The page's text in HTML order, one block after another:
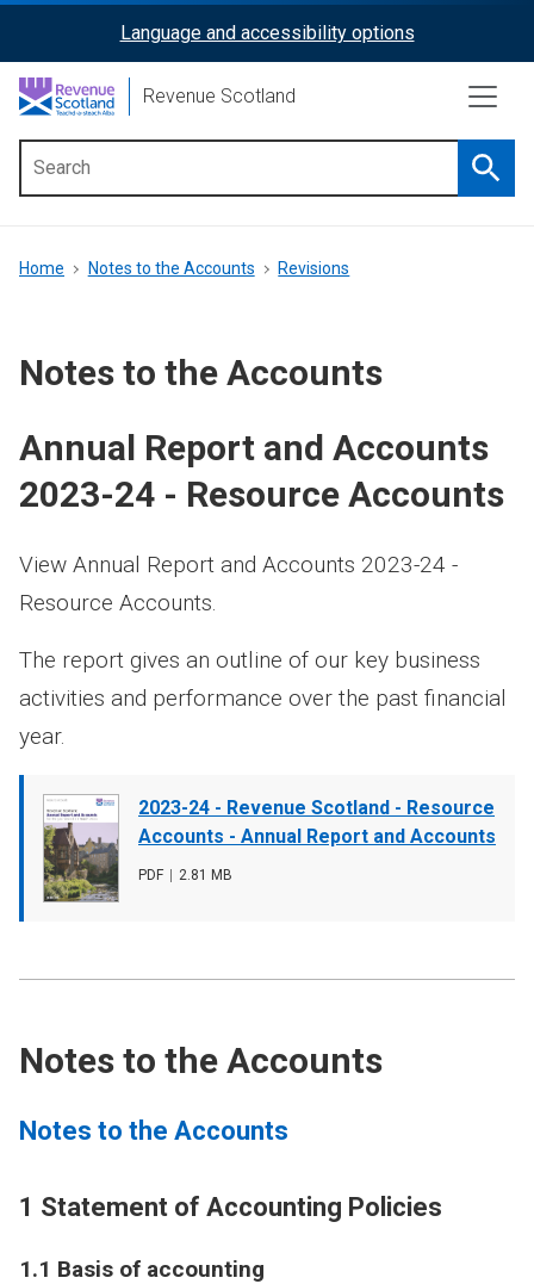
content
ReciteMe
Activation
Language and accessibility options
Revenue Scotland
menu
Breadcrumb
Home Notes to the Accounts Revisions
Notes to the Accounts
Annual Report and Accounts
2023-24 - Resource Accounts
Document
cover
image
2023-24 - Revenue Scotland - Resource
Accounts - Annual Report and Accounts
File
PDF
File
2.81 MB
View Annual Report and Accounts 2023-24 -
Resource Accounts.
The report gives an outline of our key business
activities and performance over the past financial
year.
Notes to the Accounts
Notes to the Accounts
1 Statement of Accounting Policies
1.1 Basis of accounting